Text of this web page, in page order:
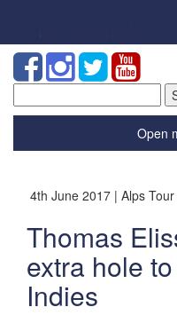
for:
Open
4th June 2017 | Alps
Thomas
extra hole
Indies